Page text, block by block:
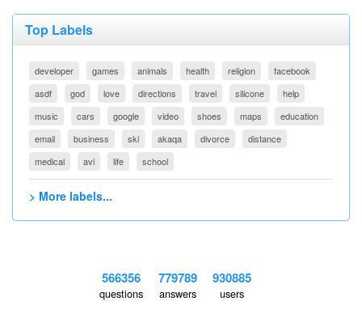
Top Labels
developer games animals health religion
facebook
asdf
god love directions travel silicone
help
music
cars google video shoes maps
education
email
business ski akaqa divorce
distance
medical
avi life school
> More labels...
566356
questions
779789
answers
930885
users